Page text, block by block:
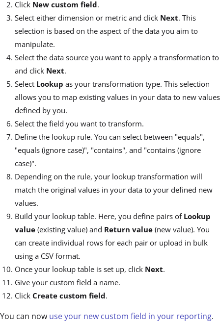
Click New custom field.
Select either dimension or metric and click Next. This
selection is based on the aspect of the data you aim to
manipulate.
Select the data source you want to apply a transformation to
and click Next.
Select Lookup as your transformation type. This selection
allows you to map existing values in your data to new values
defined by you.
Select the field you want to transform.
Define the lookup rule. You can select between "equals",
"equals (ignore case)", "contains", and "contains (ignore
case)".
Depending on the rule, your lookup transformation will
match the original values in your data to your defined new
values.
Build your lookup table. Here, you define pairs of Lookup
value (existing value) and Return value (new value). You
can create individual rows for each pair or upload in bulk
using a CSV format.
Once your lookup table is set up, click Next.
Give your custom field a name.
Click Create custom field.
You can now use your new custom field in your reporting.